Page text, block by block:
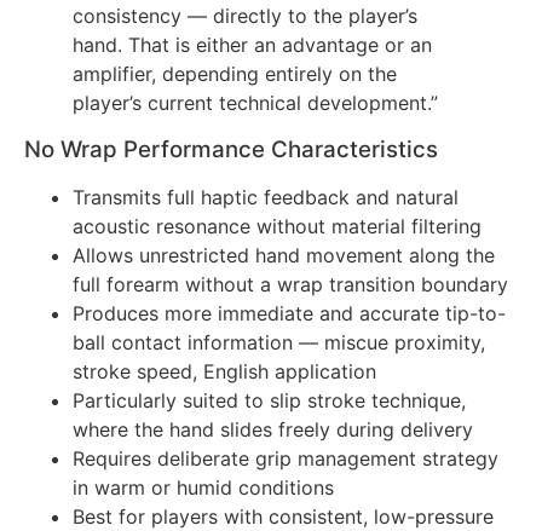
consistency — directly to the player’s
hand. That is either an advantage or an
amplifier, depending entirely on the
player’s current technical development.”
No Wrap Performance Characteristics
Transmits full haptic feedback and natural
acoustic resonance without material filtering
Allows unrestricted hand movement along the
full forearm without a wrap transition boundary
Produces more immediate and accurate tip-to-
ball contact information — miscue proximity,
stroke speed, English application
Particularly suited to slip stroke technique,
where the hand slides freely during delivery
Requires deliberate grip management strategy
in warm or humid conditions
Best for players with consistent, low-pressure